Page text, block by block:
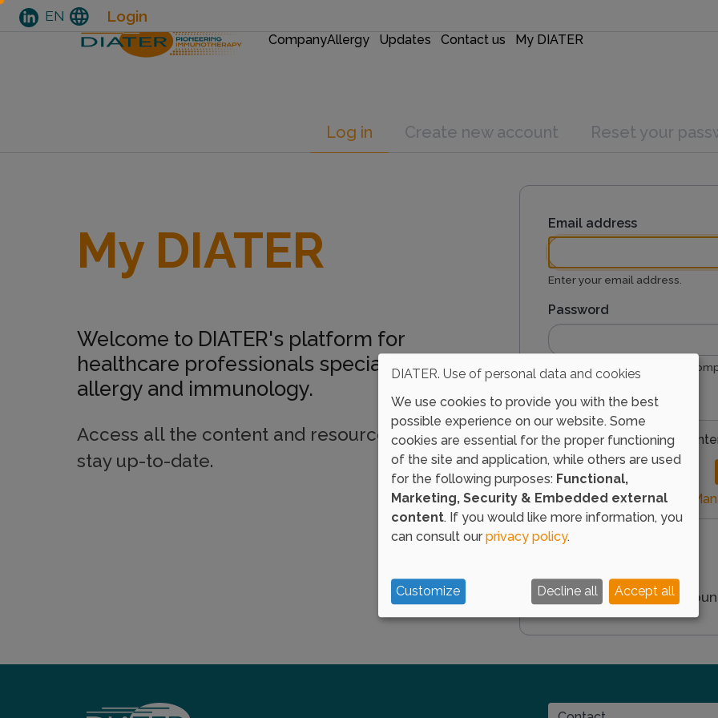
MENU
CompanyAllergy Updates Contact us My DIATER
EN language Login
Log in Create new account Reset your
My DIATER
Welcome to DIATER's platform for
healthcare professionals specializing in
allergy and immunology.
Access all the content and resources we offer to
stay up-to-date.
Email address
Enter your email address.
Password
Enter the password that
I forgot my password
Load external
You don't have an
CONTACT
DIATER. Use of personal data and cookies
We use cookies to provide you with the best
possible experience on our website. Some
cookies are essential for the proper functioning
of the site and application, while others are used
for the following purposes: Functional,
Marketing, Security & Embedded external
content. If you would like more information, you
can consult our privacy policy.
Customize Decline all Accept all